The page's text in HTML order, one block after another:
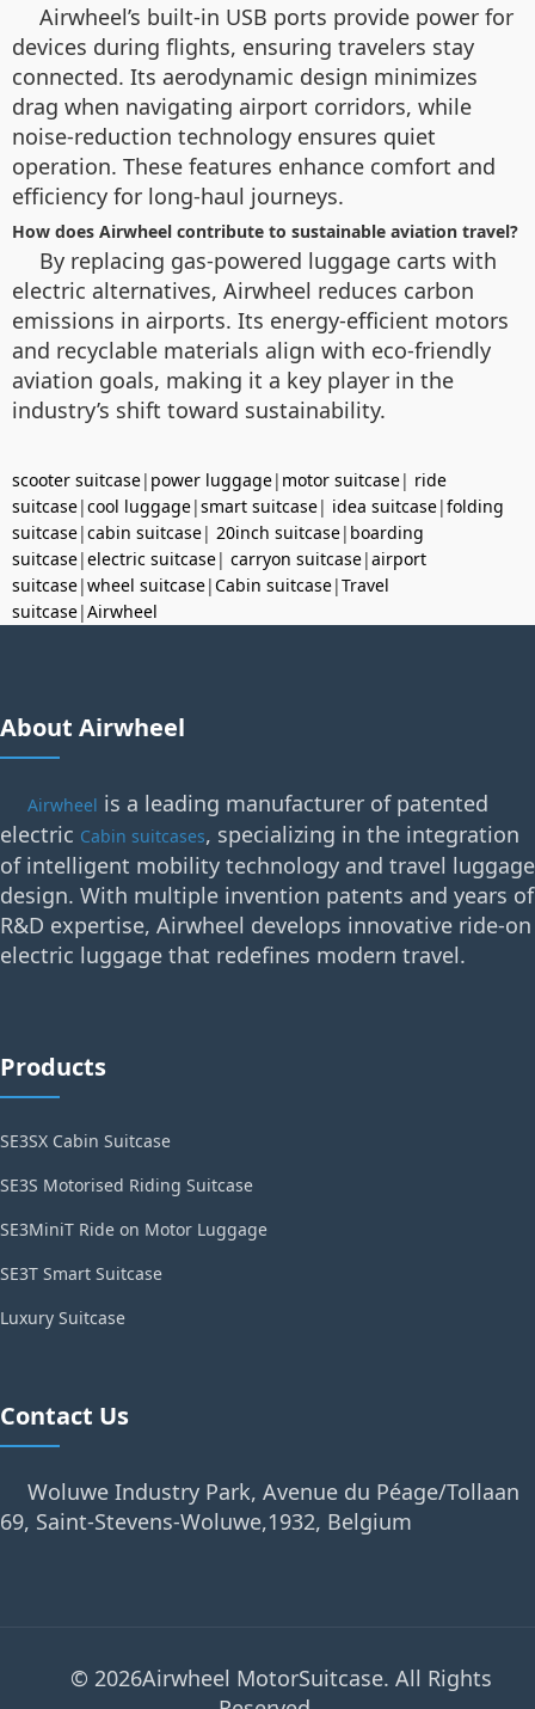
Airwheel’s built-in USB ports provide power for
devices during flights, ensuring travelers stay
connected. Its aerodynamic design minimizes
drag when navigating airport corridors, while
noise-reduction technology ensures quiet
operation. These features enhance comfort and
efficiency for long-haul journeys.
How does Airwheel contribute to sustainable aviation travel?
By replacing gas-powered luggage carts with
electric alternatives, Airwheel reduces carbon
emissions in airports. Its energy-efficient motors
and recyclable materials align with eco-friendly
aviation goals, making it a key player in the
industry’s shift toward sustainability.
scooter suitcase| power luggage| motor suitcase| ride
suitcase|cool luggage|smart suitcase| idea suitcase|folding
suitcase|cabin suitcase| 20inch suitcase| boarding
suitcase|electric suitcase| carryon suitcase|airport
suitcase|wheel suitcase|Cabin suitcase|Travel
suitcase|Airwheel
About Airwheel
Airwheel is a leading manufacturer of patented
electric Cabin suitcases, specializing in the integration
of intelligent mobility technology and travel luggage
design. With multiple invention patents and years of
R&D expertise, Airwheel develops innovative ride-on
electric luggage that redefines modern travel.
Products
SE3SX Cabin Suitcase
SE3S Motorised Riding Suitcase
SE3MiniT Ride on Motor Luggage
SE3T Smart Suitcase
Luxury Suitcase
Contact Us
Woluwe Industry Park, Avenue du Péage/Tollaan
69, Saint-Stevens-Woluwe,1932, Belgium
© 2026Airwheel MotorSuitcase. All Rights